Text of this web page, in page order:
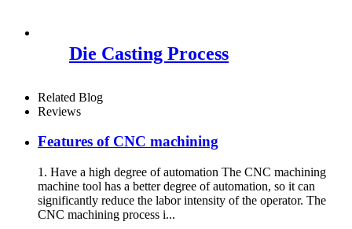
Die Casting Process
Related Blog
Reviews
Features of CNC machining
1. Have a high degree of automation The CNC machining
machine tool has a better degree of automation, so it can
significantly reduce the labor intensity of the operator. The
CNC machining process i...